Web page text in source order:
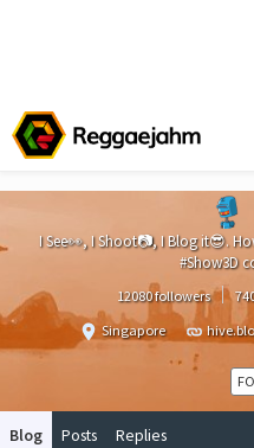
I See👀, I Shoot📷, I Blog it😎.
#Show3D
12080 followers
Singapore
Blog Posts Replies